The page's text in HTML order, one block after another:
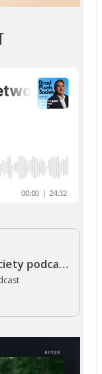
The Dead Pixels Society podcast